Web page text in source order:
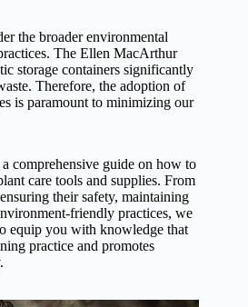
the broader environmental
The Ellen MacArthur
storage containers significantly
Therefore, the adoption of
is paramount to minimizing our
comprehensive guide on how to
care tools and supplies. From
their safety, maintaining
friendly practices, we
equip you with knowledge that
practice and promotes